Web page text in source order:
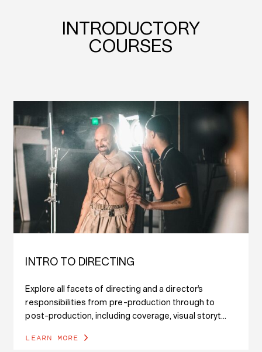
INTRODUCTORY
COURSES
INTRO TO DIRECTING
Explore all facets of directing and a director’s
responsibilities from pre-production through to
post-production, including coverage, visual storyt...
LEARN MORE